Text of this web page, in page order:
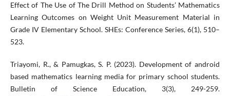
Effect of The Use of The Drill Method on Students’ Mathematics
Learning Outcomes on Weight Unit Measurement Material in
Grade IV Elementary School. SHEs: Conference Series, 6(1), 510–
523.
Triayomi, R., & Pamugkas, S. P. (2023). Development of android
based mathematics learning media for primary school students.
Bulletin of Science Education, 3(3), 249-259.